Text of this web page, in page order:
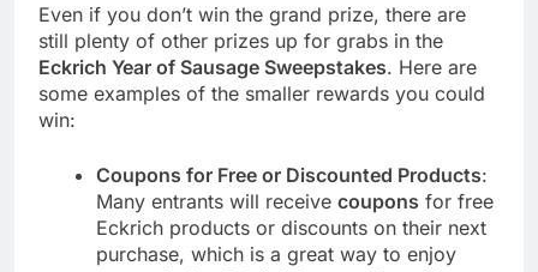
Even if you don’t win the grand prize, there are
still plenty of other prizes up for grabs in the
Eckrich Year of Sausage Sweepstakes. Here are
some examples of the smaller rewards you could
win:
Coupons for Free or Discounted Products:
Many entrants will receive coupons for free
Eckrich products or discounts on their next
purchase, which is a great way to enjoy